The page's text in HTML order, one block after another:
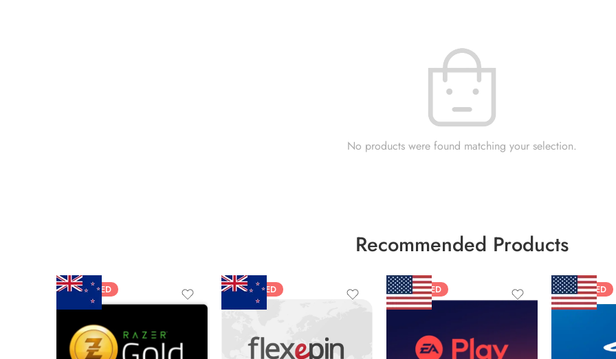
No products were found matching your selection.
Recommended Products
FEATURED
$5 NZD
FEATURED
$20 NZD
FEATURED FEATURED
$10 USD